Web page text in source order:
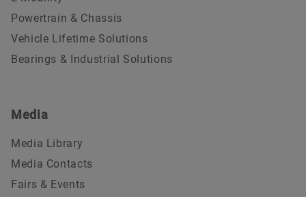
Powertrain & Chassis
Vehicle Lifetime Solutions
Bearings & Industrial Solutions
Media
Media Library
Media Contacts
Fairs & Events